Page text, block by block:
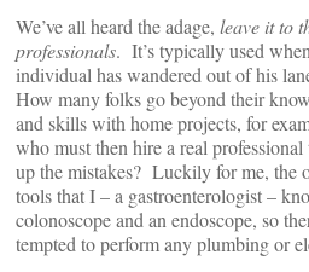
We’ve all heard the adage, leave it to
professionals. It’s typically used
individual has wandered out of his
How many folks go beyond their
and skills with home projects, for
who must then hire a real
up the mistakes? Luckily for me, the
tools that I – a gastroenterologist –
colonoscope and an endoscope, so
tempted to perform any plumbing or